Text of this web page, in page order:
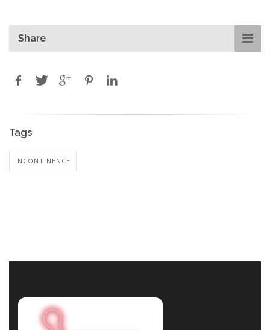
Share
Tags
INCONTINENCE